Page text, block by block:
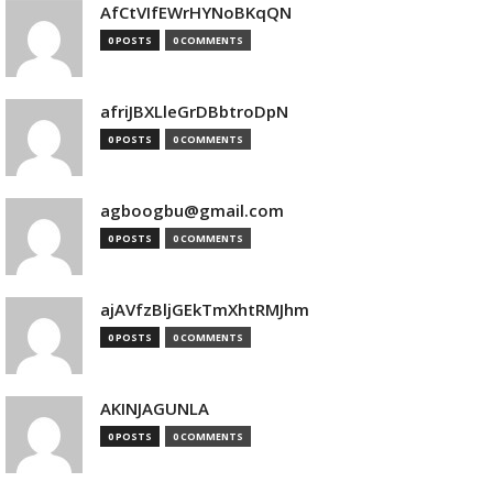
AfCtVIfEWrHYNoBKqQN
0 POSTS 0 COMMENTS
afriJBXLleGrDBbtroDpN
0 POSTS 0 COMMENTS
agboogbu@gmail.com
0 POSTS 0 COMMENTS
ajAVfzBljGEkTmXhtRMJhm
0 POSTS 0 COMMENTS
AKINJAGUNLA
0 POSTS 0 COMMENTS